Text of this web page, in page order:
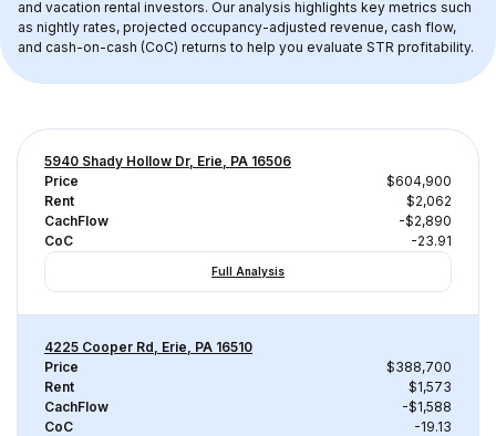
and vacation rental investors. Our analysis highlights key metrics such
as nightly rates, projected occupancy-adjusted revenue, cash flow,
and cash-on-cash (CoC) returns to help you evaluate STR profitability.
5940 Shady Hollow Dr, Erie, PA 16506
Price
$604,900
Rent
$2,062
CachFlow
-$2,890
CoC
-23.91
Full Analysis
4225 Cooper Rd, Erie, PA 16510
Price
$388,700
Rent
$1,573
CachFlow
-$1,588
CoC
-19.13